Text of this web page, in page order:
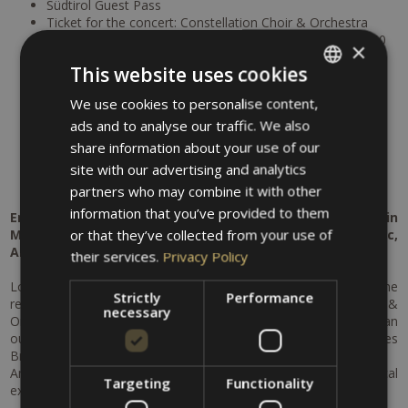
Südtirol Guest Pass
Ticket for the concert: Constellation Choir & Orchestra
1 aromatic oil massage at the Thermal Baths Merano (50
1 Entry to the Thermal Baths Merano (2 hours Thermal
10% discount for the entry to the Thermal Bath Merano
5% discount for beauty treatments at the MySpa at the
Thermal Baths Merano
Free bike rental
Enjoy an unforgettable cultural and relaxation getaway in
Merano – a perfect combination of world-class music,
Alpine scenery and pure well-being.
Look forward to a special concert experience as part of the
renowned Merano Music Weeks: the Constellation Choir &
Orchestra with Sir John Eliot Gardiner will captivate you with an
outstanding program featuring masterpieces by Johannes
Brahms and Felix Mendelssohn.
An evening filled with emotion, rich soundscapes and musical
excellence awaits.
ITALIAN
GERMAN
ENGLISH
×
This website uses cookies
We use cookies to personalise content,
ads and to analyse our traffic. We also
share information about your use of our
site with our advertising and analytics
partners who may combine it with other
information that you’ve provided to them
or that they’ve collected from your use of
their services. Privacy Policy
Strictly
necessary
Performance
Targeting Functionality